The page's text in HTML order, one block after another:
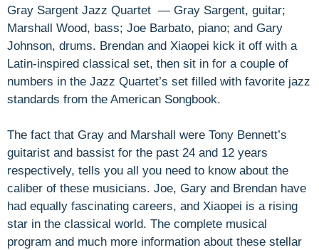
Gray Sargent Jazz Quartet — Gray Sargent, guitar;
Marshall Wood, bass; Joe Barbato, piano; and Gary
Johnson, drums. Brendan and Xiaopei kick it off with a
Latin-inspired classical set, then sit in for a couple of
numbers in the Jazz Quartet’s set filled with favorite jazz
standards from the American Songbook.
The fact that Gray and Marshall were Tony Bennett’s
guitarist and bassist for the past 24 and 12 years
respectively, tells you all you need to know about the
caliber of these musicians. Joe, Gary and Brendan have
had equally fascinating careers, and Xiaopei is a rising
star in the classical world. The complete musical
program and much more information about these stellar